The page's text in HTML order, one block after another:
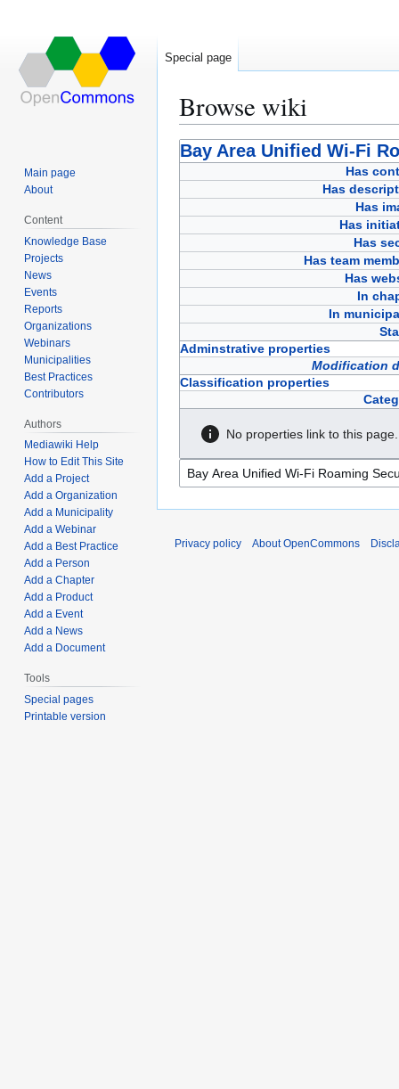
Browse wiki
Jump
to
Jump
to
Bay Area Unified Wi-Fi
Has
Has
Has
Has
Has
Has team
Has
In
In
Adminstrative properties
Modification
Classification properties
No properties link to this page.
Special page
Main page
About
Content
Knowledge Base
Projects
News
Events
Reports
Organizations
Webinars
Municipalities
Best Practices
Contributors
Authors
Mediawiki Help
How to Edit This Site
Add a Project
Add a Organization
Add a Municipality
Add a Webinar
Add a Best Practice
Add a Person
Add a Chapter
Add a Product
Add a Event
Add a News
Add a Document
Tools
Special pages
Printable version
Privacy policy About OpenCommons